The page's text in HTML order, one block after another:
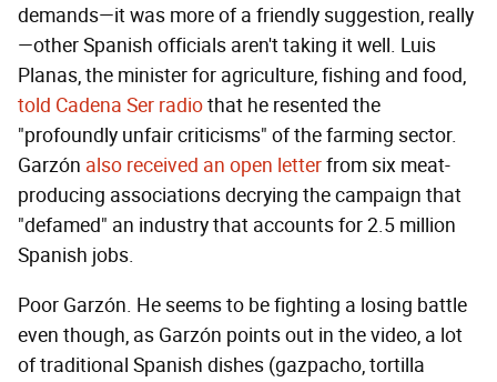
demands—it was more of a friendly suggestion, really
—other Spanish officials aren't taking it well. Luis
Planas, the minister for agriculture, fishing and food,
told Cadena Ser radiothat he resented the
"profoundly unfair criticisms" of the farming sector.
Garzón also received an open letterfrom six meat-
producing associations decrying the campaign that
"defamed" an industry that accounts for 2.5 million
Spanish jobs.
Poor Garzón. He seems to be fighting a losing battle
even though, as Garzón points out in the video, a lot
of traditional Spanish dishes (gazpacho, tortilla